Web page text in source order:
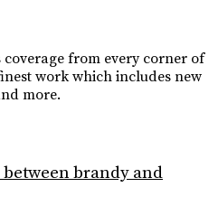
from every corner of
work which includes new
more.
brandy and